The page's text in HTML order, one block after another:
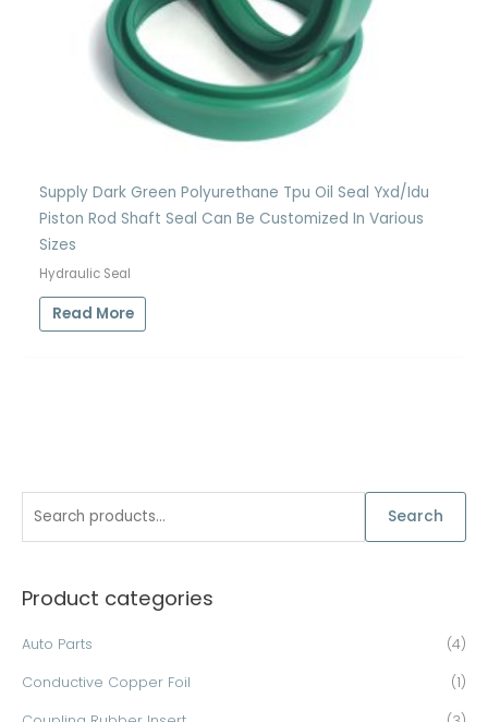
r
f
Search
Product categories
Auto Parts (4)
Conductive Copper Foil (1)
Supply Dark Green Polyurethane Tpu Oil Seal Yxd/Idu
Piston Rod Shaft Seal Can Be Customized In Various
Sizes
Hydraulic Seal
Read More